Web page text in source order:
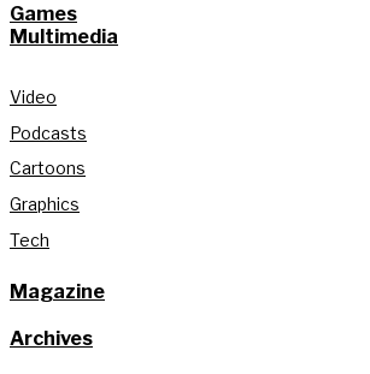
Games
Multimedia
Video
Podcasts
Cartoons
Graphics
Tech
Magazine
Archives